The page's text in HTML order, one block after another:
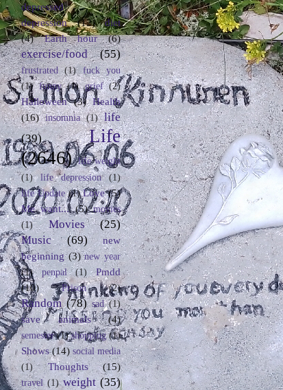
depressed
(4)
depression
(12)
diet
(4)
Earth hour (6)
exercise/food (55)
frustrated (1)
fuck you
(1) funny (1) grief (2)
Halloween (3) Health
(16) insomnia (1) life
(39)
Life
(2646) life weight
(1)
life depression
(1)
life Update (1) Love (5)
Me want... (5) movies
(1)
Movies
(25)
Music
(69)
new
beginning (3) new year
(1)
penpal (1)
Pmdd
(10)
Prison (2)
Random (78) sad (1)
save animals (4)
semester (1) shopping (1)
Shows (14) social media
(1)
Thoughts (15)
travel (1) weight (35)